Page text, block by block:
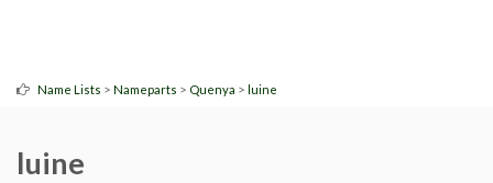
Name Lists > Nameparts > Quenya > luine
luine